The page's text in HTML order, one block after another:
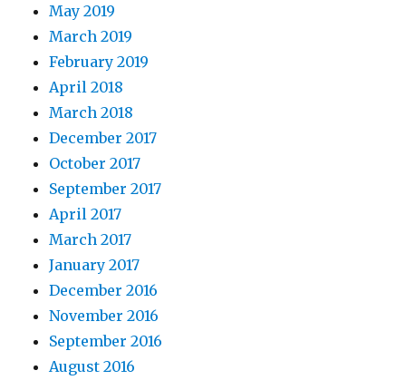
May 2019
March 2019
February 2019
April 2018
March 2018
December 2017
October 2017
September 2017
April 2017
March 2017
January 2017
December 2016
November 2016
September 2016
August 2016